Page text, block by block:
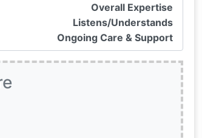
Overall Expertise
Listens/Understands
Ongoing Care & Support